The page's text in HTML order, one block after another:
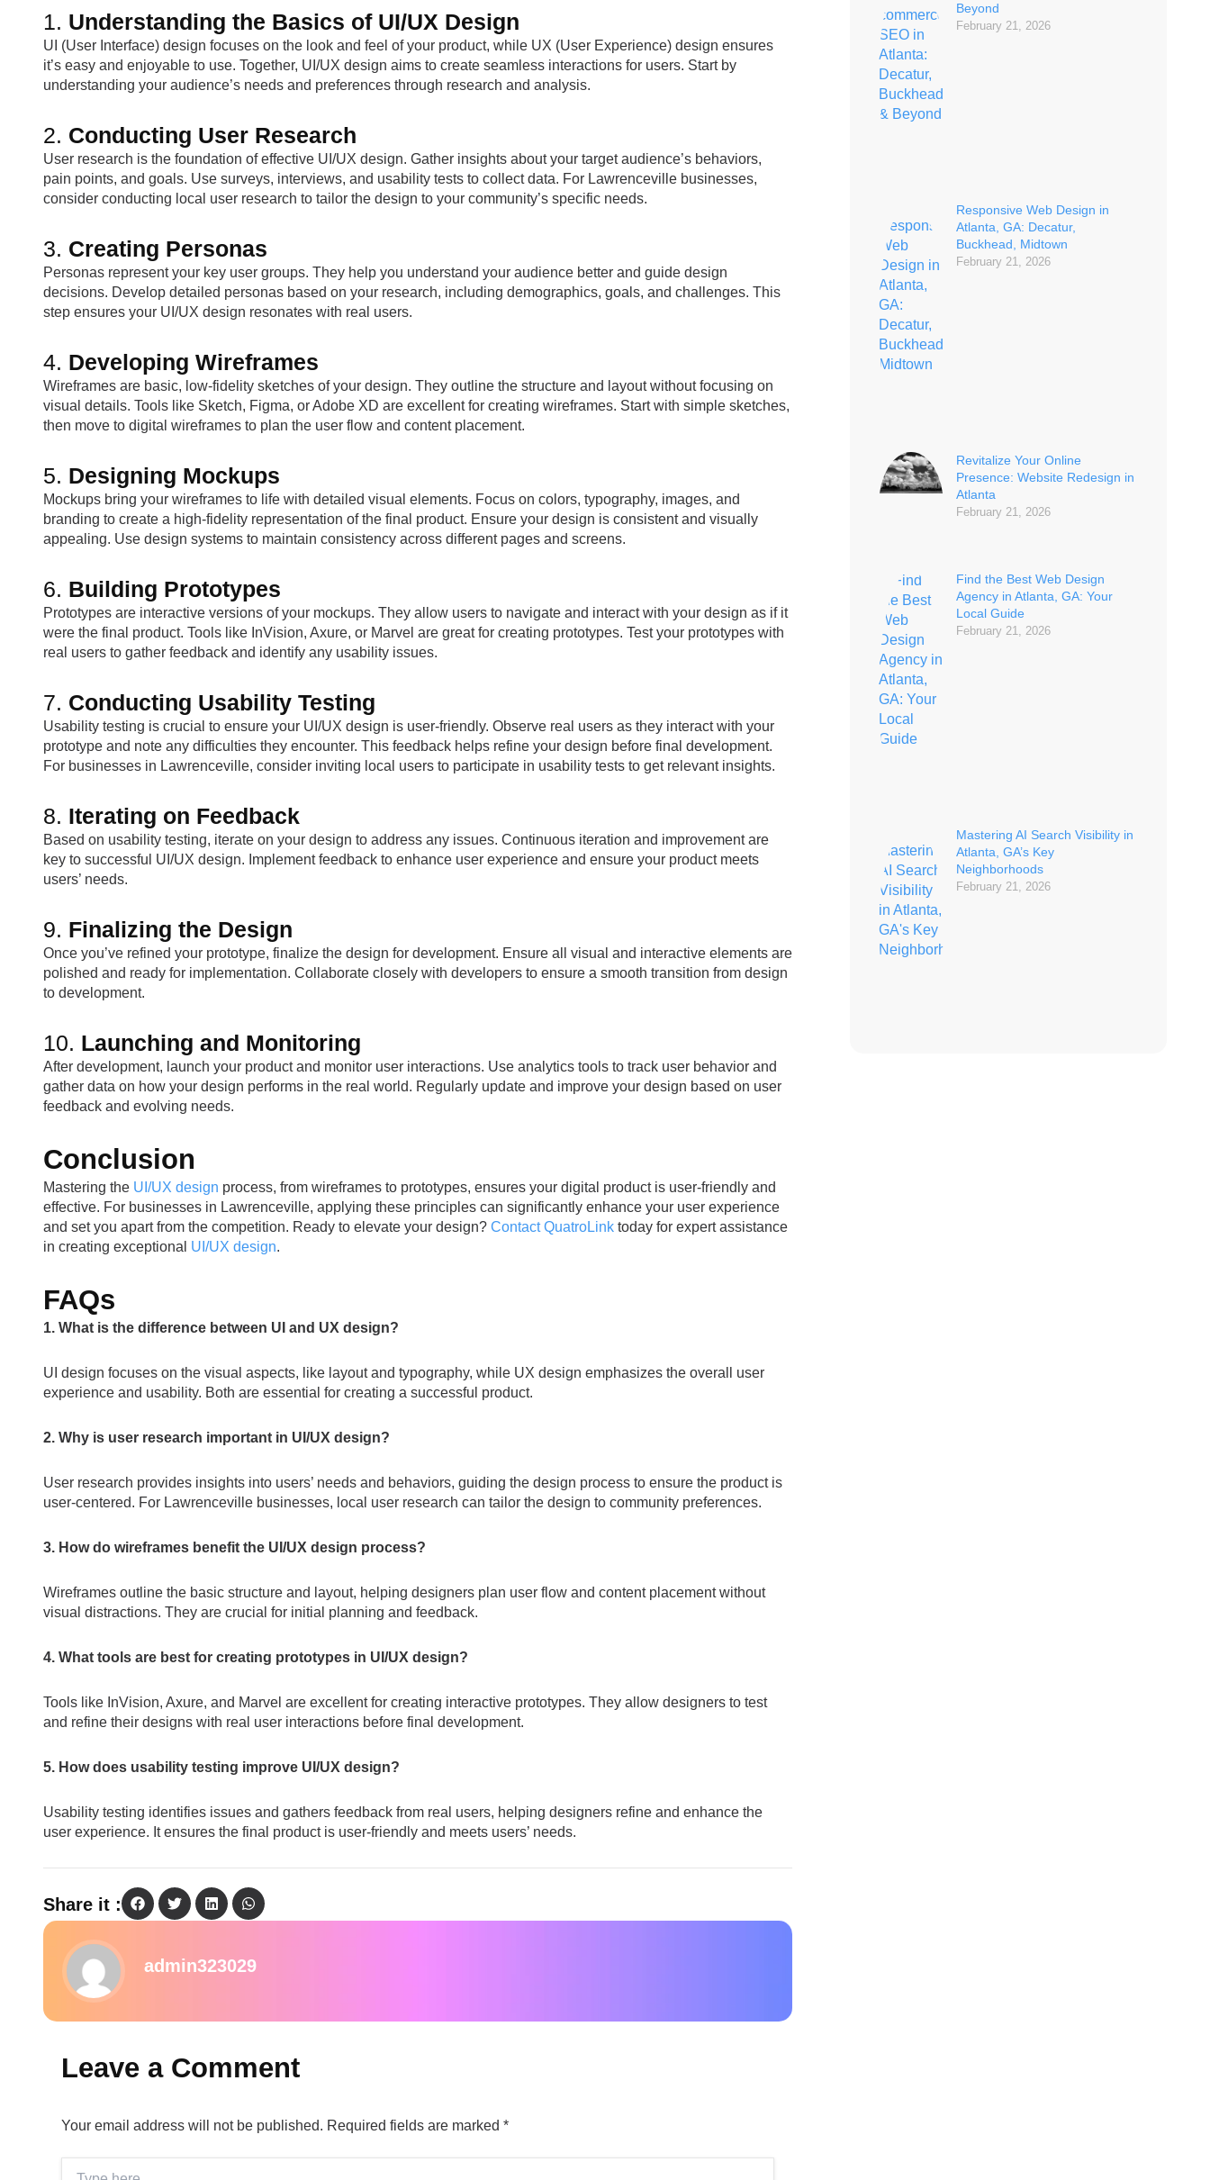
1. Understanding the Basics of UI/UX Design
UI (User Interface) design focuses on the look and feel of your product, while UX (User Experience) design ensures
it’s easy and enjoyable to use. Together, UI/UX design aims to create seamless interactions for users. Start by
understanding your audience’s needs and preferences through research and analysis.
2. Conducting User Research
User research is the foundation of effective UI/UX design. Gather insights about your target audience’s behaviors,
pain points, and goals. Use surveys, interviews, and usability tests to collect data. For Lawrenceville businesses,
consider conducting local user research to tailor the design to your community’s specific needs.
3. Creating Personas
Personas represent your key user groups. They help you understand your audience better and guide design
decisions. Develop detailed personas based on your research, including demographics, goals, and challenges. This
step ensures your UI/UX design resonates with real users.
4. Developing Wireframes
Wireframes are basic, low-fidelity sketches of your design. They outline the structure and layout without focusing on
visual details. Tools like Sketch, Figma, or Adobe XD are excellent for creating wireframes. Start with simple sketches,
then move to digital wireframes to plan the user flow and content placement.
5. Designing Mockups
Mockups bring your wireframes to life with detailed visual elements. Focus on colors, typography, images, and
branding to create a high-fidelity representation of the final product. Ensure your design is consistent and visually
appealing. Use design systems to maintain consistency across different pages and screens.
6. Building Prototypes
Prototypes are interactive versions of your mockups. They allow users to navigate and interact with your design as if it
were the final product. Tools like InVision, Axure, or Marvel are great for creating prototypes. Test your prototypes with
real users to gather feedback and identify any usability issues.
7. Conducting Usability Testing
Usability testing is crucial to ensure your UI/UX design is user-friendly. Observe real users as they interact with your
prototype and note any difficulties they encounter. This feedback helps refine your design before final development.
For businesses in Lawrenceville, consider inviting local users to participate in usability tests to get relevant insights.
8. Iterating on Feedback
Based on usability testing, iterate on your design to address any issues. Continuous iteration and improvement are
key to successful UI/UX design. Implement feedback to enhance user experience and ensure your product meets
users’ needs.
9. Finalizing the Design
Once you’ve refined your prototype, finalize the design for development. Ensure all visual and interactive elements are
polished and ready for implementation. Collaborate closely with developers to ensure a smooth transition from design
to development.
10. Launching and Monitoring
After development, launch your product and monitor user interactions. Use analytics tools to track user behavior and
gather data on how your design performs in the real world. Regularly update and improve your design based on user
feedback and evolving needs.
Conclusion
Mastering the UI/UX design process, from wireframes to prototypes, ensures your digital product is user-friendly and
effective. For businesses in Lawrenceville, applying these principles can significantly enhance your user experience
and set you apart from the competition. Ready to elevate your design? Contact QuatroLink today for expert assistance
in creating exceptional UI/UX design.
FAQs
1. What is the difference between UI and UX design?
UI design focuses on the visual aspects, like layout and typography, while UX design emphasizes the overall user
experience and usability. Both are essential for creating a successful product.
2. Why is user research important in UI/UX design?
User research provides insights into users’ needs and behaviors, guiding the design process to ensure the product is
user-centered. For Lawrenceville businesses, local user research can tailor the design to community preferences.
3. How do wireframes benefit the UI/UX design process?
Wireframes outline the basic structure and layout, helping designers plan user flow and content placement without
visual distractions. They are crucial for initial planning and feedback.
4. What tools are best for creating prototypes in UI/UX design?
Tools like InVision, Axure, and Marvel are excellent for creating interactive prototypes. They allow designers to test
and refine their designs with real user interactions before final development.
5. How does usability testing improve UI/UX design?
Usability testing identifies issues and gathers feedback from real users, helping designers refine and enhance the
user experience. It ensures the final product is user-friendly and meets users’ needs.
Share it :
admin323029
Leave a Comment
Your email address will not be published. Required fields are marked *
Beyond
February 21, 2026
Responsive Web Design in
Atlanta, GA: Decatur,
Buckhead, Midtown
February 21, 2026
Revitalize Your Online
Presence: Website Redesign in
Atlanta
February 21, 2026
Find the Best Web Design
Agency in Atlanta, GA: Your
Local Guide
February 21, 2026
Mastering AI Search Visibility in
Atlanta, GA’s Key
Neighborhoods
February 21, 2026